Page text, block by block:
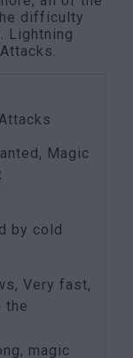
difficulty
Lightning
Magic
by cold
Very fast,
the
magic